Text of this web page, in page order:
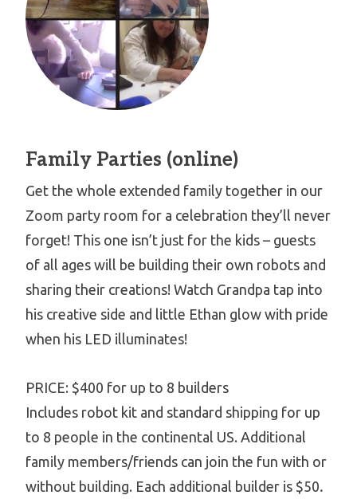
Family Parties (online)
Get the whole extended family together in our
Zoom party room for a celebration they’ll never
forget! This one isn’t just for the kids – guests
of all ages will be building their own robots and
sharing their creations! Watch Grandpa tap into
his creative side and little Ethan glow with pride
when his LED illuminates!
PRICE: $400 for up to 8 builders
Includes robot kit and standard shipping for up
to 8 people in the continental US. Additional
family members/friends can join the fun with or
without building. Each additional builder is $50.